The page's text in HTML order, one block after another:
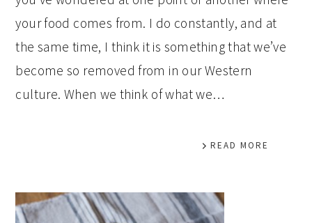
your food comes from. I do constantly, and at
the same time, I think it is something that we’ve
become so removed from in our Western
culture. When we think of what we…
READ MORE